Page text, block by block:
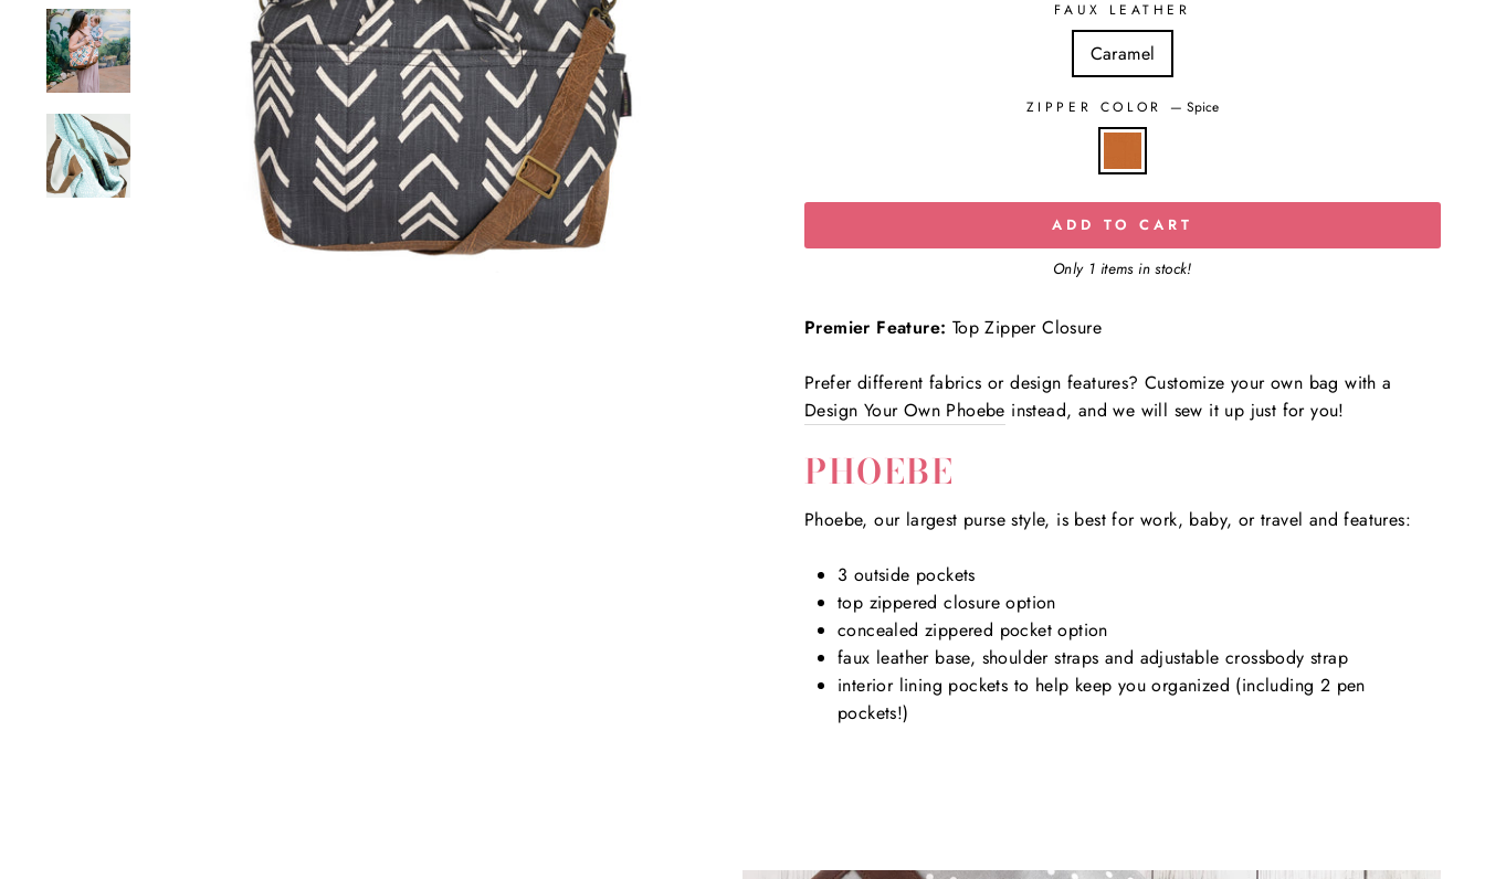
FAUX LEATHER
Caramel
ZIPPER COLOR —Spice
ADD TO CART
Only 1 items in stock!
Premier Feature: Top Zipper Closure
Prefer different fabrics or design features? Customize your own bag with a
Design Your Own Phoebe instead, and we will sew it up just for you!
PHOEBE
Phoebe, our largest purse style, is best for work, baby, or travel and features:
3 outside pockets
top zippered closure option
concealed zippered pocket option
faux leather base, shoulder straps and adjustable crossbody strap
interior lining pockets to help keep you organized (including 2 pen
pockets!)